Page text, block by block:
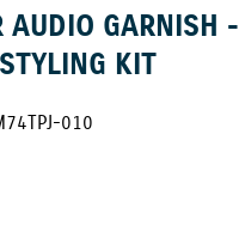
AUDIO GARNISH -
KIT
010